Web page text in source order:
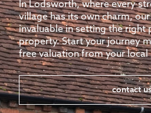
In Lodsworth, where every
village has its own charm,
invaluable in setting the right
property. Start your journey
free valuation from your
contact